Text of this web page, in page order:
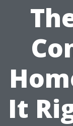
It